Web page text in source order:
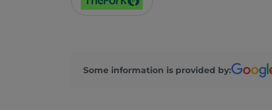
Some information is provided by: